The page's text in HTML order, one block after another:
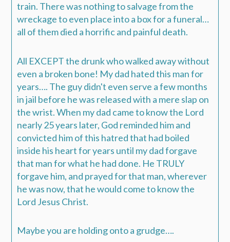
train. There was nothing to salvage from the
wreckage to even place into a box for a funeral…
all of them died a horrific and painful death.
All EXCEPT the drunk who walked away without
even a broken bone! My dad hated this man for
years…. The guy didn't even serve a few months
in jail before he was released with a mere slap on
the wrist.When my dad came to know the Lord
nearly 25 years later, God reminded him and
convicted him of this hatred that had boiled
inside his heart for years until my dad forgave
that man for what he had done. He TRULY
forgave him, and prayed for that man, wherever
he was now, that he would come to know the
Lord Jesus Christ.
Maybe you are holding onto a grudge….